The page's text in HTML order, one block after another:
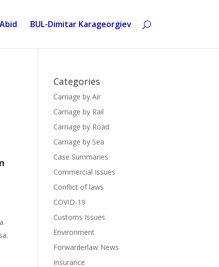
BUL-Dimitar Karageorgiev
Categories
Carriage by Air
Carriage by Rail
Carriage by Road
Carriage by Sea
Case Summaries
Commercial Issues
Conflict of laws
COVID-19
Customs Issues
Environment
Forwarderlaw News
Insurance